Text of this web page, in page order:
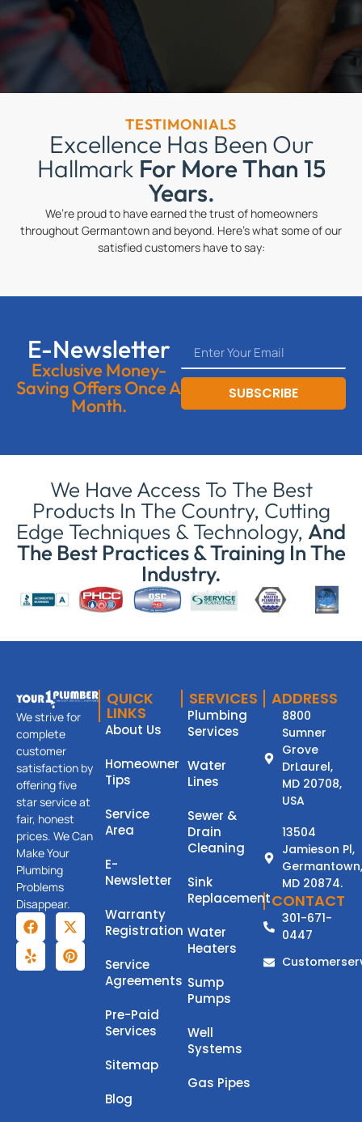
TESTIMONIALS
Excellence Has Been Our
Hallmark For More Than 15
Years.
We’re proud to have earned the trust of homeowners
throughout Germantown and beyond. Here’s what some of our
satisfied customers have to say:
E-Newsletter
Exclusive Money-
Saving Offers Once A
Month.
SUBSCRIBE
We Have Access To The Best
Products In The Country, Cutting
Edge Techniques & Technology, And
The Best Practices & Training In The
Industry.
We strive for
complete
customer
satisfaction by
offering five
star service at
fair, honest
prices. We Can
Make Your
Plumbing
Problems
Disappear.
QUICK
LINKS
About Us
Homeowner
Tips
Service
Area
E-
Newsletter
Warranty
Registration
Service
Agreements
Pre-Paid
Services
Sitemap
Blog
SERVICES
Plumbing
Services
Water
Lines
Sewer &
Drain
Cleaning
Sink
Replacement
Water
Heaters
Sump
Pumps
Well
Systems
Gas Pipes
ADDRESS
8800
Sumner
Grove
DrLaurel,
MD 20708,
USA
13504
Jamieson Pl,
Germantown,
MD 20874.
CONTACT
301-671-
0447